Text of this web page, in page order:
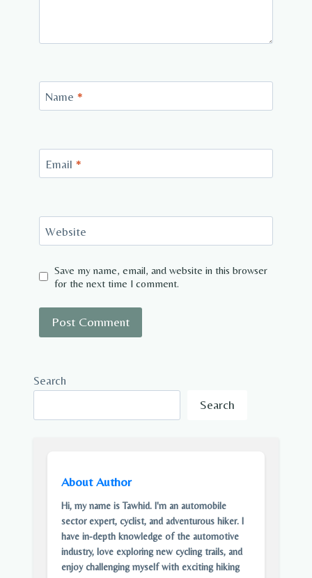
Name *
Email *
Website
Save my name, email, and website in this browser
for the next time I comment.
Search
Search
About Author
Hi, my name is Tawhid. I'm an automobile
sector expert, cyclist, and adventurous hiker. I
have in-depth knowledge of the automotive
industry, love exploring new cycling trails, and
enjoy challenging myself with exciting hiking